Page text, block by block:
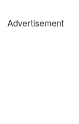
Advertisement